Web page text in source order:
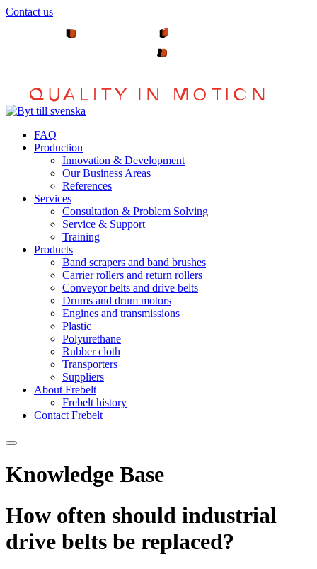
Hoppa
Contact us
FAQ
Production
Innovation & Development
Our Business Areas
References
Services
Consultation & Problem Solving
Service & Support
Training
Products
Band scrapers and band brushes
Carrier rollers and return rollers
Conveyor belts and drive belts
Drums and drum motors
Engines and transmissions
Plastic
Polyurethane
Rubber cloth
Transporters
Suppliers
About Frebelt
Frebelt history
Contact Frebelt
Knowledge Base
How often should industrial
drive belts be replaced?